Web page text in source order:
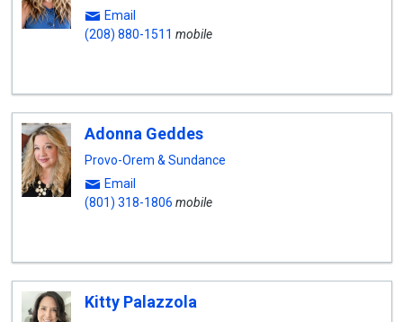
Email
(208) 880-1511 mobile
Adonna Geddes
Provo-Orem & Sundance
Email
(801) 318-1806 mobile
Kitty Palazzola